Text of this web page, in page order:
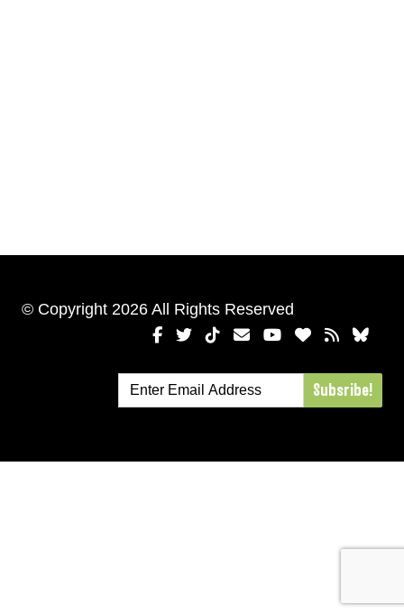
© Copyright 2026 All Rights Reserved